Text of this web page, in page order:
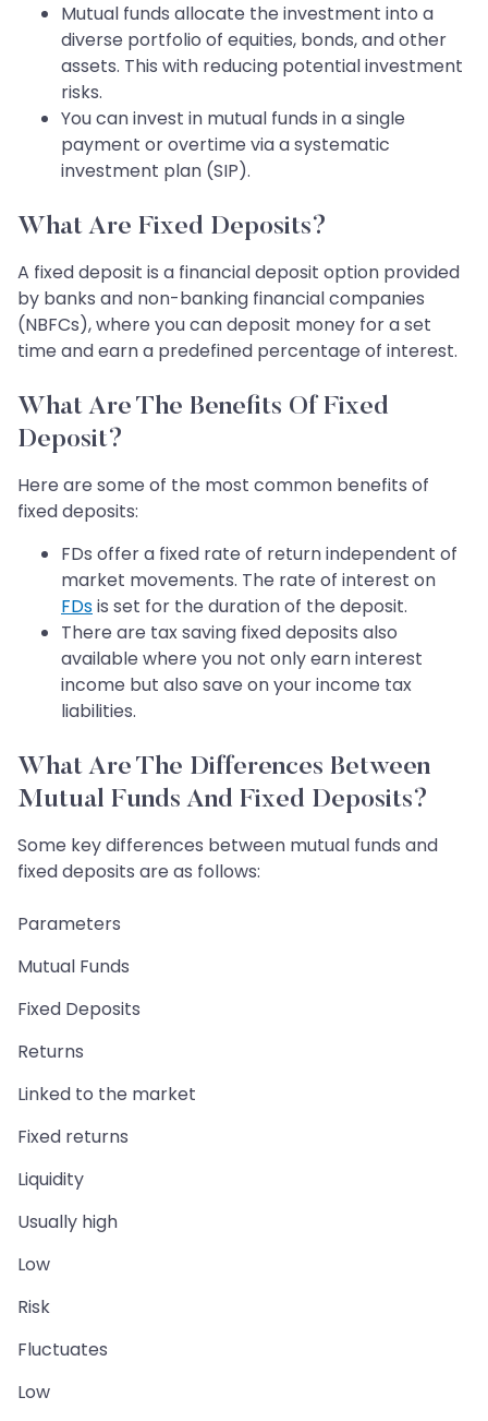
Mutual funds allocate the investment into a
diverse portfolio of equities, bonds, and other
assets. This with reducing potential investment
risks.
You can invest in mutual funds in a single
payment or overtime via a systematic
investment plan (SIP).
What Are Fixed Deposits?
A fixed deposit is a financial deposit option provided
by banks and non-banking financial companies
(NBFCs), where you can deposit money for a set
time and earn a predefined percentage of interest.
What Are The Benefits Of Fixed
Deposit?
Here are some of the most common benefits of
fixed deposits:
FDs offer a fixed rate of return independent of
market movements. The rate of interest on
FDsis set for the duration of the deposit.
There are tax saving fixed deposits also
available where you not only earn interest
income but also save on your income tax
liabilities.
What Are The Differences Between
Mutual Funds And Fixed Deposits?
Some key differences between mutual funds and
fixed deposits are as follows:
Parameters
Mutual Funds
Fixed Deposits
Returns
Linked to the market
Fixed returns
Liquidity
Usually high
Low
Risk
Fluctuates
Low